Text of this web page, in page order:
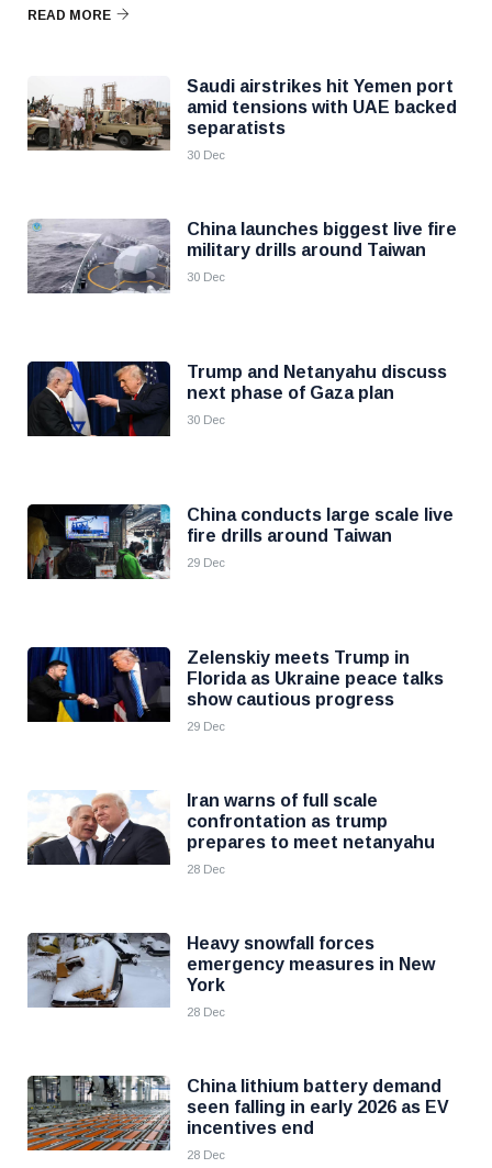
READ MORE
Saudi airstrikes hit Yemen port
amid tensions with UAE backed
separatists
30 Dec
China launches biggest live fire
military drills around Taiwan
30 Dec
Trump and Netanyahu discuss
next phase of Gaza plan
30 Dec
China conducts large scale live
fire drills around Taiwan
29 Dec
Zelenskiy meets Trump in
Florida as Ukraine peace talks
show cautious progress
29 Dec
Iran warns of full scale
confrontation as trump
prepares to meet netanyahu
28 Dec
Heavy snowfall forces
emergency measures in New
York
28 Dec
China lithium battery demand
seen falling in early 2026 as EV
incentives end
28 Dec